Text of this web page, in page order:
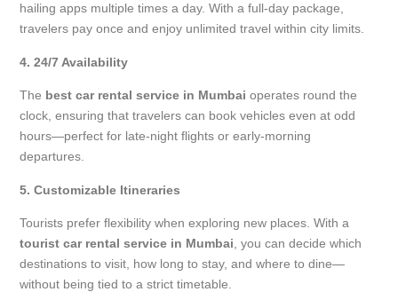
hailing apps multiple times a day. With a full-day package,
travelers pay once and enjoy unlimited travel within city limits.
4. 24/7 Availability
The best car rental service in Mumbai operates round the
clock, ensuring that travelers can book vehicles even at odd
hours—perfect for late-night flights or early-morning
departures.
5. Customizable Itineraries
Tourists prefer flexibility when exploring new places. With a
tourist car rental service in Mumbai , you can decide which
destinations to visit, how long to stay, and where to dine—
without being tied to a strict timetable.